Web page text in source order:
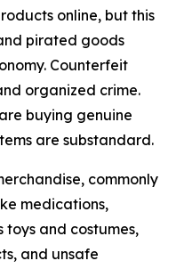
online, but this
pirated goods
Counterfeit
organized crime.
buying genuine
are substandard.
commonly
medications,
toys and costumes,
and unsafe